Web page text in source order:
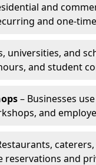
and
and one-
universities, and
and student
– Businesses
and
reservations and